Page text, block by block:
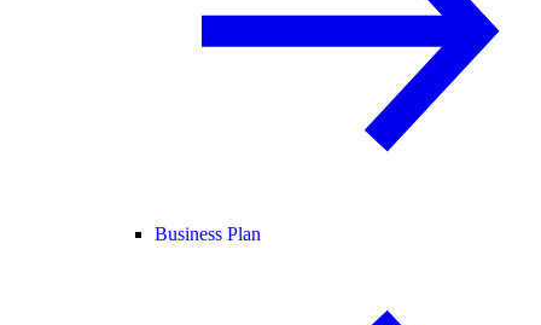
Business Plan